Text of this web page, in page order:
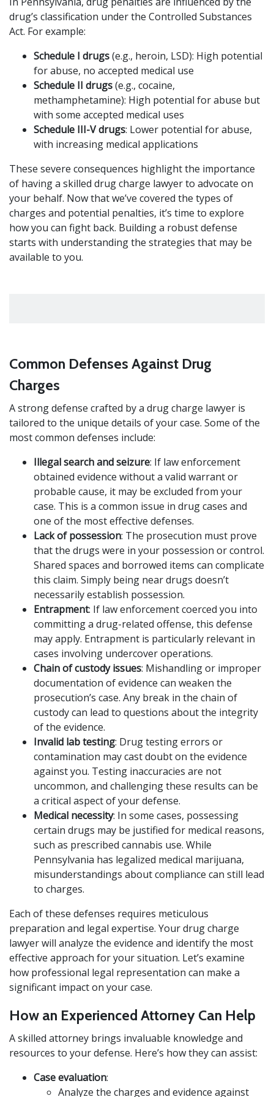
drug’s classification under the Controlled Substances
Act. For example:
Schedule I drugs(e.g., heroin, LSD): High potential
for abuse, no accepted medical use
Schedule II drugs(e.g., cocaine,
methamphetamine): High potential for abuse but
with some accepted medical uses
Schedule III-V drugs: Lower potential for abuse,
with increasing medical applications
These severe consequences highlight the importance
of having a skilled drug charge lawyer to advocate on
your behalf. Now that we’ve covered the types of
charges and potential penalties, it’s time to explore
how you can fight back. Building a robust defense
starts with understanding the strategies that may be
available to you.
Common Defenses Against Drug
Charges
A strong defense crafted by a drug charge lawyer is
tailored to the unique details of your case. Some of the
most common defenses include:
Illegal search and seizure: If law enforcement
obtained evidence without a valid warrant or
probable cause, it may be excluded from your
case. This is a common issue in drug cases and
one of the most effective defenses.
Lack of possession: The prosecution must prove
that the drugs were in your possession or control.
Shared spaces and borrowed items can complicate
this claim. Simply being near drugs doesn’t
necessarily establish possession.
Entrapment: If law enforcement coerced you into
committing a drug-related offense, this defense
may apply. Entrapment is particularly relevant in
cases involving undercover operations.
Chain of custody issues: Mishandling or improper
documentation of evidence can weaken the
prosecution’s case. Any break in the chain of
custody can lead to questions about the integrity
of the evidence.
Invalid lab testing: Drug testing errors or
contamination may cast doubt on the evidence
against you. Testing inaccuracies are not
uncommon, and challenging these results can be
a critical aspect of your defense.
Medical necessity: In some cases, possessing
certain drugs may be justified for medical reasons,
such as prescribed cannabis use. While
Pennsylvania has legalized medical marijuana,
misunderstandings about compliance can still lead
to charges.
Each of these defenses requires meticulous
preparation and legal expertise. Your drug charge
lawyer will analyze the evidence and identify the most
effective approach for your situation. Let’s examine
how professional legal representation can make a
significant impact on your case.
How an Experienced Attorney Can Help
A skilled attorney brings invaluable knowledge and
resources to your defense. Here’s how they can assist:
Case evaluation:
Analyze the charges and evidence against